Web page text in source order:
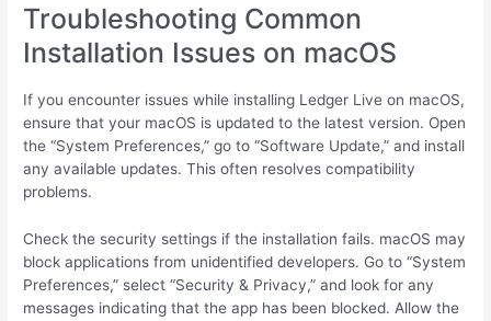
Troubleshooting Common
Installation Issues on macOS
If you encounter issues while installing Ledger Live on macOS,
ensure that your macOS is updated to the latest version. Open
the “System Preferences,” go to “Software Update,” and install
any available updates. This often resolves compatibility
problems.
Check the security settings if the installation fails. macOS may
block applications from unidentified developers. Go to “System
Preferences,” select “Security & Privacy,” and look for any
messages indicating that the app has been blocked. Allow the